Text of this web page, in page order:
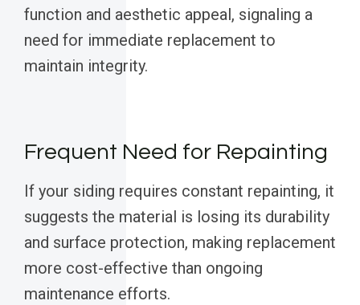
function and aesthetic appeal, signaling a
need for immediate replacement to
maintain integrity.
Frequent Need for Repainting
If your siding requires constant repainting, it
suggests the material is losing its durability
and surface protection, making replacement
more cost-effective than ongoing
maintenance efforts.